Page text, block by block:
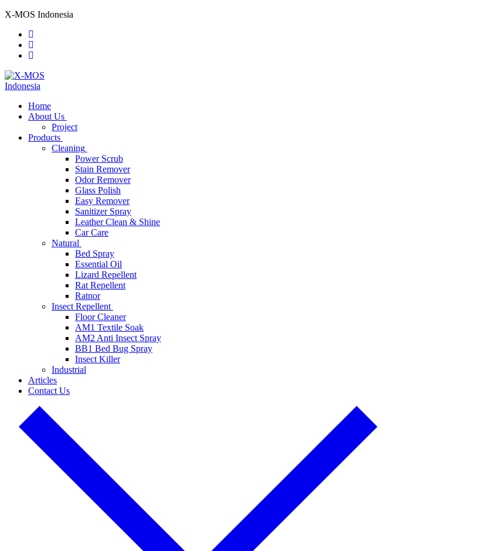
Skip
content
Menu
Close
X-MOS Indonesia
Home
About Us
Project
Products
Cleaning
Power Scrub
Stain Remover
Odor Remover
Glass Polish
Easy Remover
Sanitizer Spray
Leather Clean & Shine
Car Care
Natural
Bed Spray
Essential Oil
Lizard Repellent
Rat Repellent
Ratnor
Insect Repellent
Floor Cleaner
AM1 Textile Soak
AM2 Anti Insect Spray
BB1 Bed Bug Spray
Insect Killer
Industrial
Articles
Contact Us